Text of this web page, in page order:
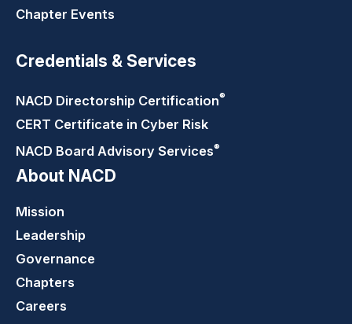
Chapter Events
Credentials & Services
NACD Directorship Certification®
CERT Certificate in Cyber Risk
NACD Board Advisory Services®
About NACD
Mission
Leadership
Governance
Chapters
Careers